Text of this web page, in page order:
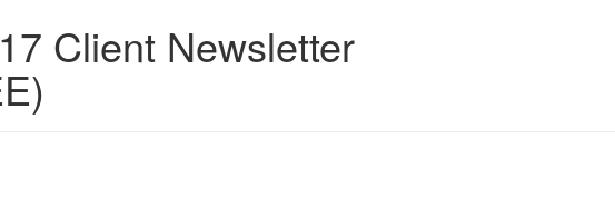
Client Newsletter